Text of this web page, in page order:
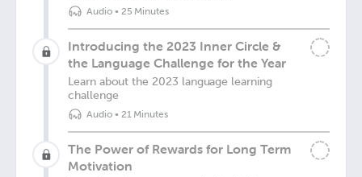
Audio• 25 Minutes
Introducing the 2023 Inner Circle &
the Language Challenge for the Year
Learn about the 2023 language learning
challenge
Audio• 21 Minutes
The Power of Rewards for Long Term
Motivation